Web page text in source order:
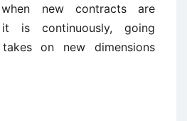
new contracts are
is continuously, going
on new dimensions